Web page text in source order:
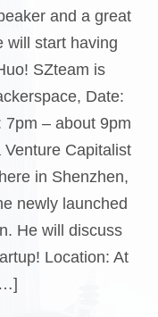
and a great
will start having
SZteam is
Date:
7pm – about 9pm
Capitalist
in Shenzhen,
newly launched
He will discuss
Location: At